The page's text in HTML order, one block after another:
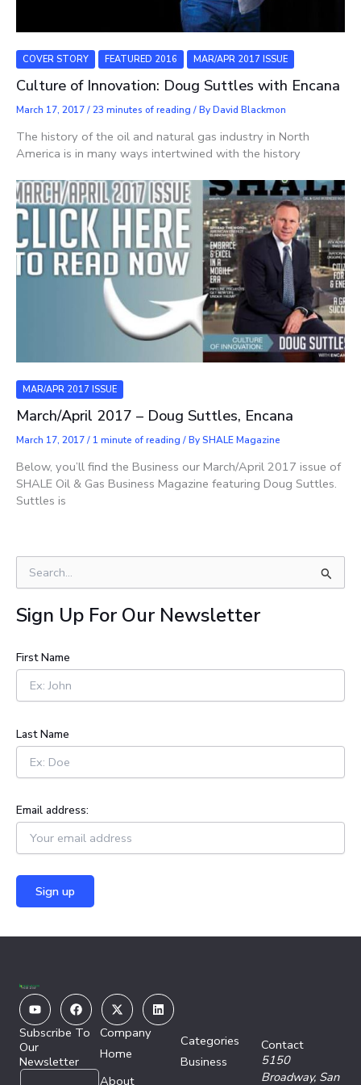
COVER STORY FEATURED 2016 MAR/APR 2017 ISSUE
Culture of Innovation: Doug Suttles with Encana
March 17, 2017/23 minutes of reading / ByDavid Blackmon
The history of the oil and natural gas industry in North
America is in many ways intertwined with the history
MAR/APR 2017 ISSUE
March/April 2017 – Doug Suttles, Encana
March 17, 2017/ 1 minute of reading / BySHALE Magazine
Below, you’ll find the Business our March/April 2017 issue of
SHALE Oil & Gas Business Magazine featuring Doug Suttles.
Suttles is
e
a
r
h
f
r
Sign Up For Our Newsletter
First Name
Last Name
Email address:
YoutubeFacebook
X-
twitter
Linkedin
Subscribe To
Our
Newsletter
EE
Company
Home
About
Categories
Business
Contact
5150
Broadway, San